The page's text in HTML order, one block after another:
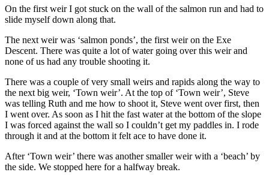
On the first weir I got stuck on the wall of the salmon run and had to
slide myself down along that.
The next weir was ‘salmon ponds’, the first weir on the Exe
Descent. There was quite a lot of water going over this weir and
none of us had any trouble shooting it.
There was a couple of very small weirs and rapids along the way to
the next big weir, ‘Town weir’. At the top of ‘Town weir’, Steve
was telling Ruth and me how to shoot it, Steve went over first, then
I went over. As soon as I hit the fast water at the bottom of the slope
I was forced against the wall so I couldn’t get my paddles in. I rode
through it and at the bottom it felt ace to have done it.
After ‘Town weir’ there was another smaller weir with a ‘beach’ by
the side. We stopped here for a halfway break.